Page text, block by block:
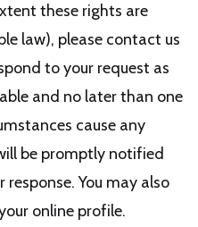
these rights are
law), please contact us
to your request as
and no later than one
cause any
be promptly notified
You may also
online profile.